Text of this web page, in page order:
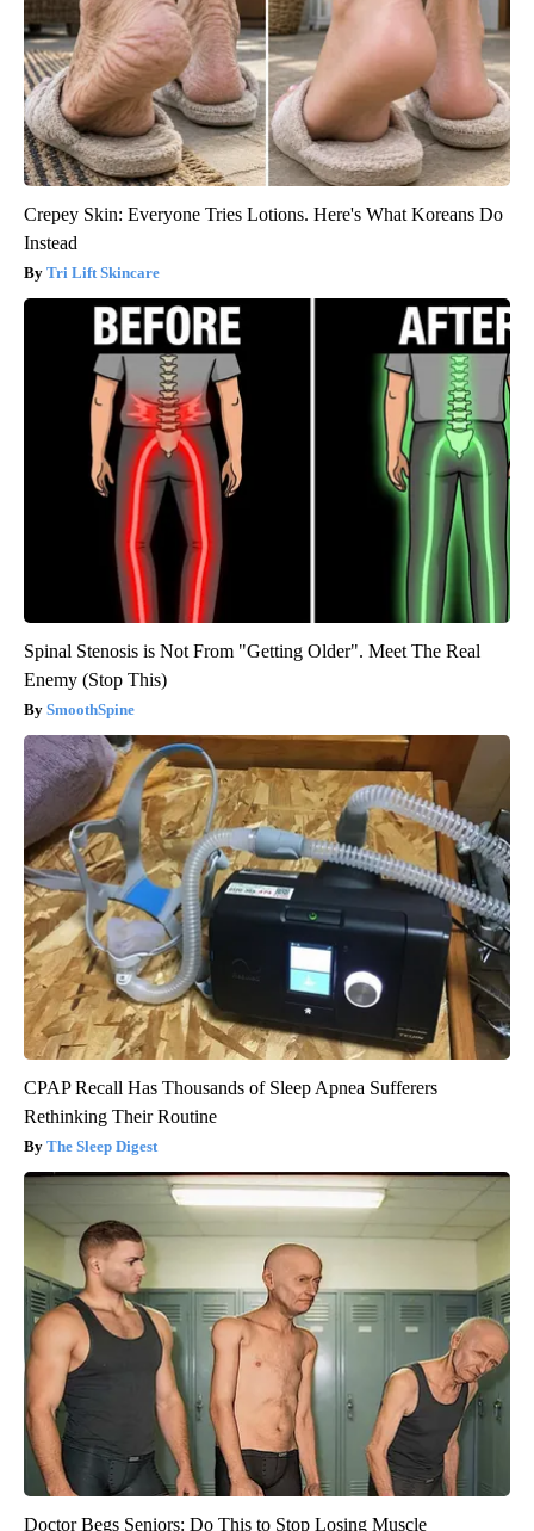
Crepey Skin: Everyone Tries Lotions. Here's What Koreans Do
Instead
Tri Lift Skincare
Spinal Stenosis is Not From "Getting Older". Meet The Real
Enemy (Stop This)
SmoothSpine
CPAP Recall Has Thousands of Sleep Apnea Sufferers
Rethinking Their Routine
The Sleep Digest
Doctor Begs Seniors: Do This to Stop Losing Muscle